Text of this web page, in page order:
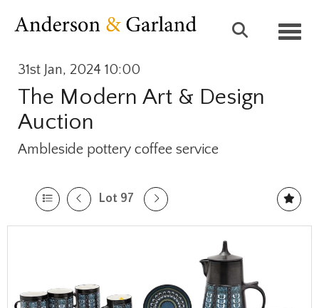
31st Jan, 2024 10:00
The Modern Art & Design
Auction
Ambleside pottery coffee service
Lot 97